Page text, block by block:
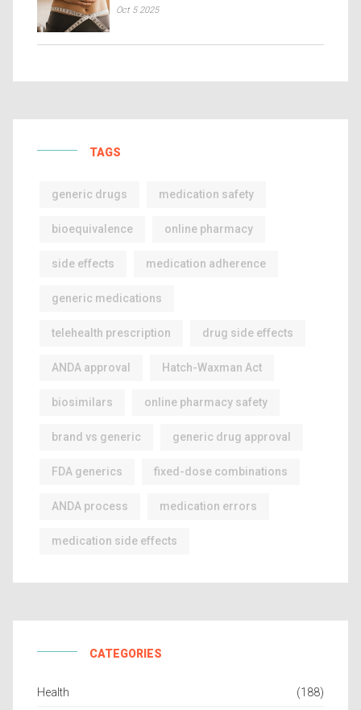
Oct 5 2025
TAGS
generic drugs medication safety
bioequivalence online pharmacy
side effects medication adherence
generic medications
telehealth prescription drug side effects
ANDA approval Hatch-Waxman Act
biosimilars online pharmacy safety
brand vs generic generic drug approval
FDA generics fixed-dose combinations
ANDA process medication errors
medication side effects
CATEGORIES
Health (188)